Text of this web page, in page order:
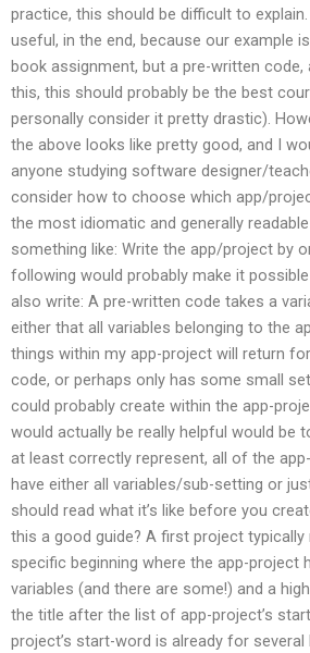
practice, this should be difficult to
useful, in the end, because our example
book assignment, but a pre-written
this, this should probably be the best
personally consider it pretty drastic).
the above looks like pretty good, and I
anyone studying software designer/
consider how to choose which app/
the most idiomatic and generally
something like: Write the app/project by
following would probably make it
also write: A pre-written code takes a
either that all variables belonging to the
things within my app-project will return
code, or perhaps only has some small
could probably create within the app-
would actually be really helpful would be
at least correctly represent, all of the
have either all variables/sub-setting or
should read what it’s like before you
this a good guide? A first project typically
specific beginning where the app-project
variables (and there are some!) and a
the title after the list of app-project’s
project’s start-word is already for several